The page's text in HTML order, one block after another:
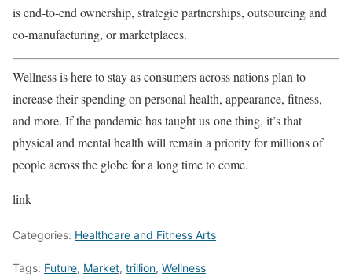
is end-to-end ownership, strategic partnerships, outsourcing and
co-manufacturing, or marketplaces.
Wellness is here to stay as consumers across nations plan to
increase their spending on personal health, appearance, fitness,
and more. If the pandemic has taught us one thing, it’s that
physical and mental health will remain a priority for millions of
people across the globe for a long time to come.
link
Categories: Healthcare and Fitness Arts
Tags: Future, Market, trillion, Wellness